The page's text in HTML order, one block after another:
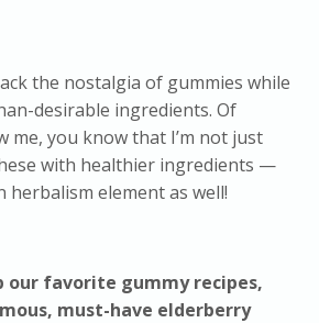
the nostalgia of gummies while
desirable ingredients. Of
me, you know that I’m not just
with healthier ingredients —
herbalism element as well!
our favorite gummy recipes,
must-have elderberry